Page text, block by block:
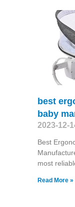
best
baby
2023-12-
Best
most
Read More »